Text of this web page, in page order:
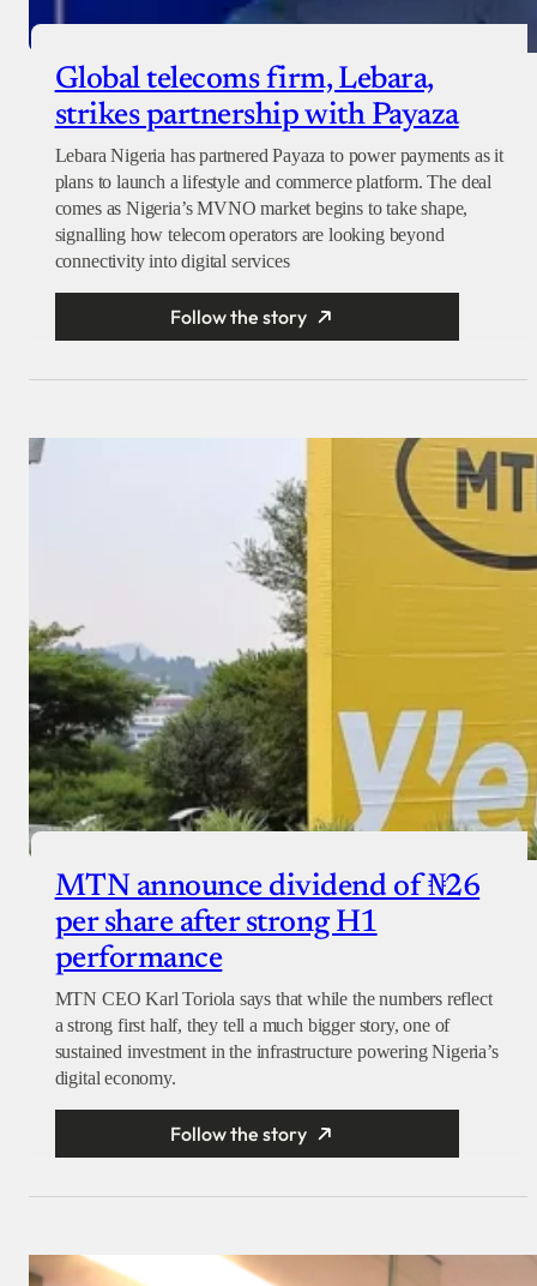
Global telecoms firm, Lebara,
strikes partnership with Payaza
Lebara Nigeria has partnered Payaza to power payments as it
plans to launch a lifestyle and commerce platform. The deal
comes as Nigeria’s MVNO market begins to take shape,
signalling how telecom operators are looking beyond
connectivity into digital services
Follow the story
MTN announce dividend of ₦26
per share after strong H1
performance
MTN CEO Karl Toriola says that while the numbers reflect
a strong first half, they tell a much bigger story, one of
sustained investment in the infrastructure powering Nigeria’s
digital economy.
Follow the story